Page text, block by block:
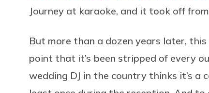
Journey at karaoke, and it took off
But more than a dozen years later,
point that it’s been stripped of every
wedding DJ in the country thinks it’s